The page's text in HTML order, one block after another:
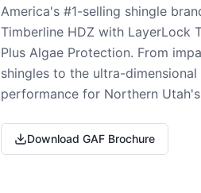
America's #1-selling shingle
Timberline HDZ with LayerLock
Plus Algae Protection. From
shingles to the ultra-
performance for Northern
Download GAF Brochure